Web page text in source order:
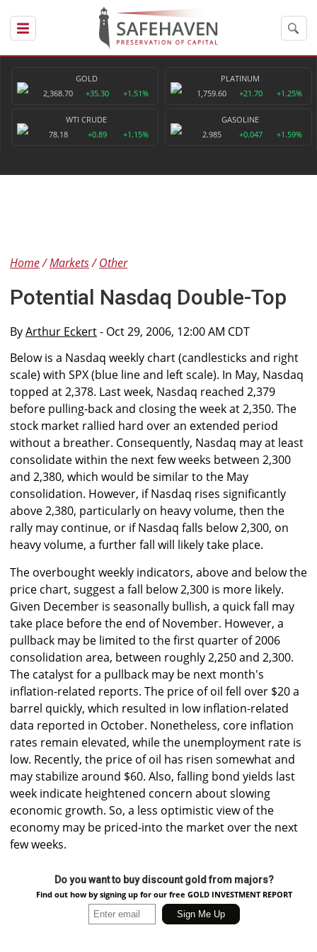
GOLD
2,368.70
+35.30 +1.51%
PLATINUM
1,759.60
+21.70 +1.25%
WTI CRUDE
78.18
+0.89 +1.15%
GASOLINE
2.985
+0.047 +1.59%
Home Markets Other
Potential Nasdaq Double-Top
ByArthur Eckert- Oct 29, 2006, 12:00 AM CDT
Below is a Nasdaq weekly chart (candlesticks and right
scale) with SPX (blue line and left scale). In May, Nasdaq
topped at 2,378. Last week, Nasdaq reached 2,379
before pulling-back and closing the week at 2,350. The
stock market rallied hard over an extended period
without a breather. Consequently, Nasdaq may at least
consolidate within the next few weeks between 2,300
and 2,380, which would be similar to the May
consolidation. However, if Nasdaq rises significantly
above 2,380, particularly on heavy volume, then the
rally may continue, or if Nasdaq falls below 2,300, on
heavy volume, a further fall will likely take place.
The overbought weekly indicators, above and below the
price chart, suggest a fall below 2,300 is more likely.
Given December is seasonally bullish, a quick fall may
take place before the end of November. However, a
pullback may be limited to the first quarter of 2006
consolidation area, between roughly 2,250 and 2,300.
The catalyst for a pullback may be next month's
inflation-related reports. The price of oil fell over $20 a
barrel quickly, which resulted in low inflation-related
data reported in October. Nonetheless, core inflation
rates remain elevated, while the unemployment rate is
low. Recently, the price of oil has risen somewhat and
may stabilize around $60. Also, falling bond yields last
week indicate heightened concern about slowing
economic growth. So, a less optimistic view of the
economy may be priced-into the market over the next
few weeks.
Do you want to buy discount gold from majors?
Find out how by signing up for our free GOLD INVESTMENT REPORT